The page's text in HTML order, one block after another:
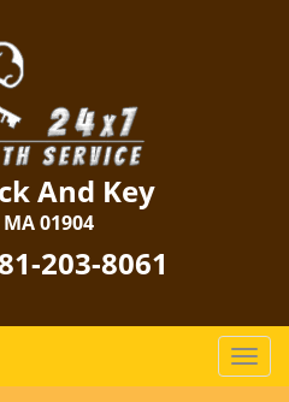
And Key
01904
203-8061
T
o